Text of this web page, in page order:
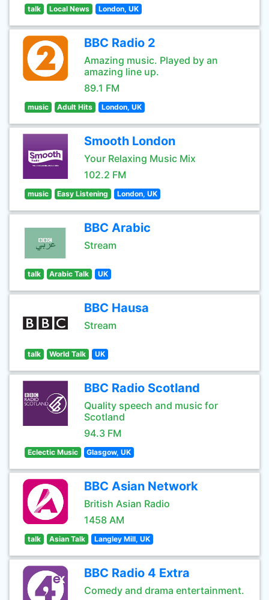
talk Local News London, UK
BBC Radio 2
Amazing music. Played by an
amazing line up.
89.1 FM
music Adult Hits London, UK
Smooth London
Your Relaxing Music Mix
102.2 FM
music Easy Listening London, UK
BBC Arabic
Stream
talk Arabic Talk UK
BBC Hausa
Stream
talk World Talk UK
BBC Radio Scotland
Quality speech and music for
Scotland
94.3 FM
Eclectic Music Glasgow, UK
BBC Asian Network
British Asian Radio
1458 AM
talk Asian Talk Langley Mill, UK
BBC Radio 4 Extra
Comedy and drama entertainment.